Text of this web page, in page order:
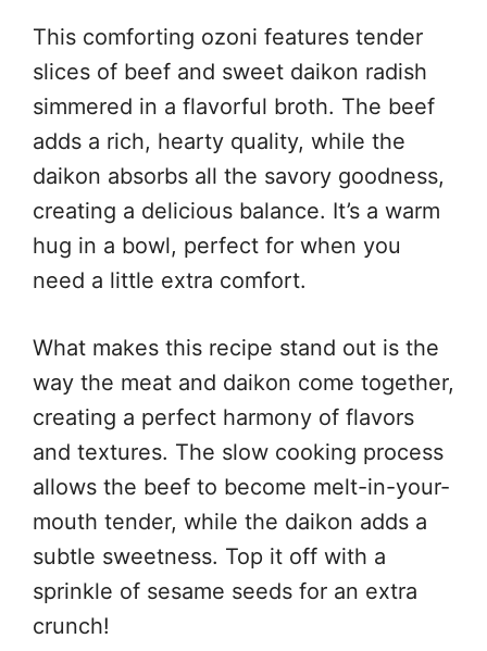
This comforting ozoni features tender
slices of beef and sweet daikon radish
simmered in a flavorful broth. The beef
adds a rich, hearty quality, while the
daikon absorbs all the savory goodness,
creating a delicious balance. It’s a warm
hug in a bowl, perfect for when you
need a little extra comfort.
What makes this recipe stand out is the
way the meat and daikon come together,
creating a perfect harmony of flavors
and textures. The slow cooking process
allows the beef to become melt-in-your-
mouth tender, while the daikon adds a
subtle sweetness. Top it off with a
sprinkle of sesame seeds for an extra
crunch!